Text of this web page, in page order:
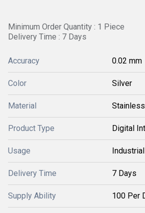
Minimum Order Quantity : 1 Piece
Delivery Time : 7 Days
Accuracy 0.02 mm
Color Silver
Material
Product Type Digital
Usage Industrial
Delivery Time 7 Days
Supply Ability 100 Per